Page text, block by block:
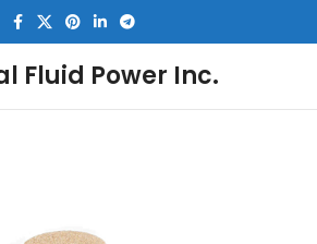
Fluid Power Inc.